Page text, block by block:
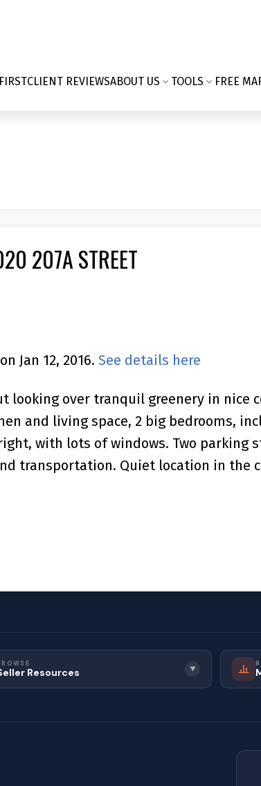
CLIENT REVIEWSABOUT US TOOLS FREE
207A STREET
Jan 12, 2016. See details here
over tranquil greenery in nice
and living space, 2 big bedrooms,
with lots of windows. Two parking
transportation. Quiet location in the
Resources ▼